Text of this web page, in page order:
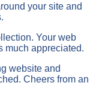
your site and
Your web
much appreciated.
website and
Cheers from an